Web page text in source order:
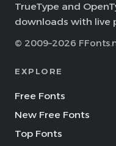
TrueType and
downloads with live
© 2009–2026
EXPLORE
Free Fonts
New Free Fonts
Top Fonts